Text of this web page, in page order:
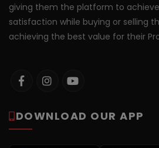
giving them the platform to
satisfaction while buying or selling
achieving the best value for their
DOWNLOAD OUR APP